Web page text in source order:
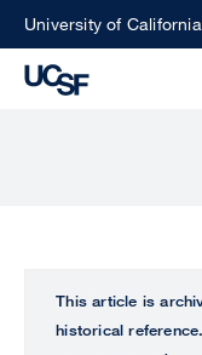
SkipUniversity of
ALL
This article is
historical